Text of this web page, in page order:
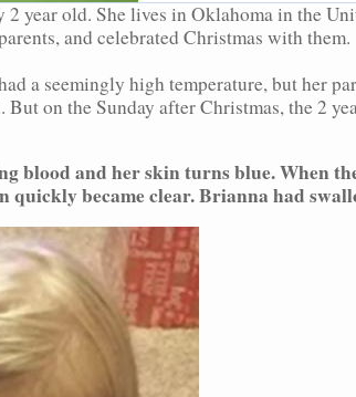
year old. She lives in Oklahoma in the
and celebrated Christmas with them.
a seemingly high temperature, but her
on the Sunday after Christmas, the 2
blood and her skin turns blue. When
quickly became clear. Brianna had